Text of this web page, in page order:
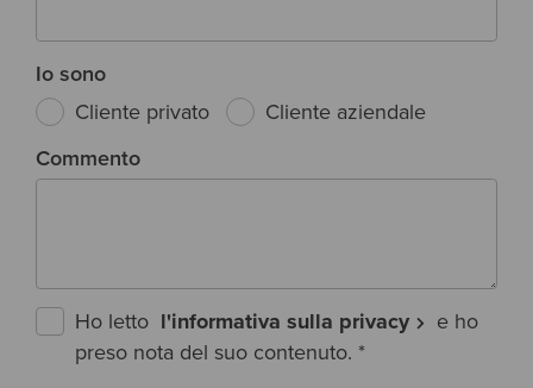
Io sono
Cliente privato
Cliente aziendale
Commento
Ho letto l'informativa sulla privacy
e ho
preso nota del suo contenuto. *